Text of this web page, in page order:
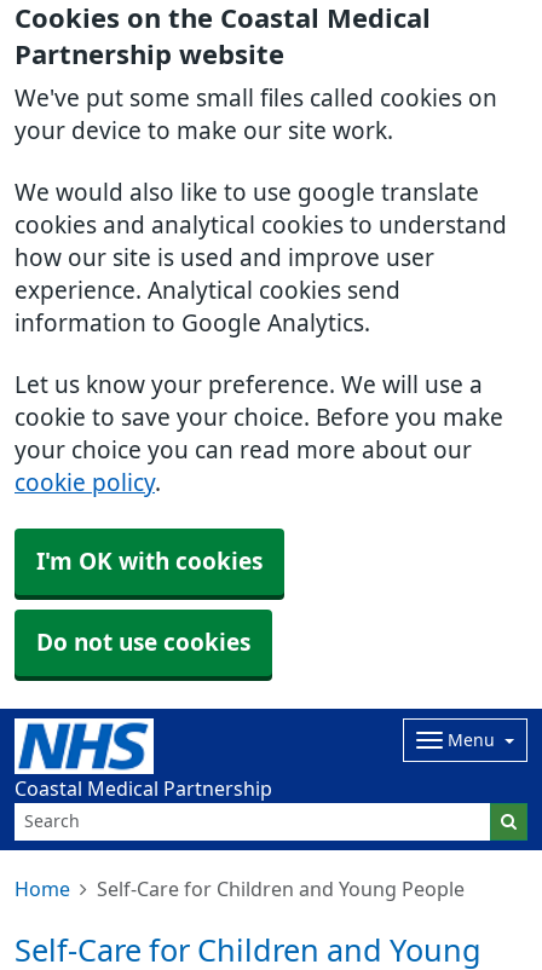
Cookies on the Coastal Medical
Partnership website
We've put some small files called cookies on
your device to make our site work.
We would also like to use google translate
cookies and analytical cookies to understand
how our site is used and improve user
experience. Analytical cookies send
information to Google Analytics.
Let us know your preference. We will use a
cookie to save your choice. Before you make
your choice you can read more about our
cookie policy.
I'm OK with cookies
Do not use cookies
Coastal Medical Partnership
Menu
Home Self-Care for Children and Young People
Self-Care for Children and Young